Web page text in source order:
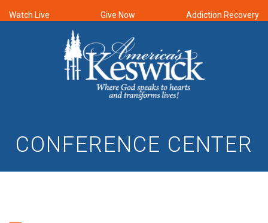
Watch Live Give Now Addiction Recovery
CONFERENCE CENTER